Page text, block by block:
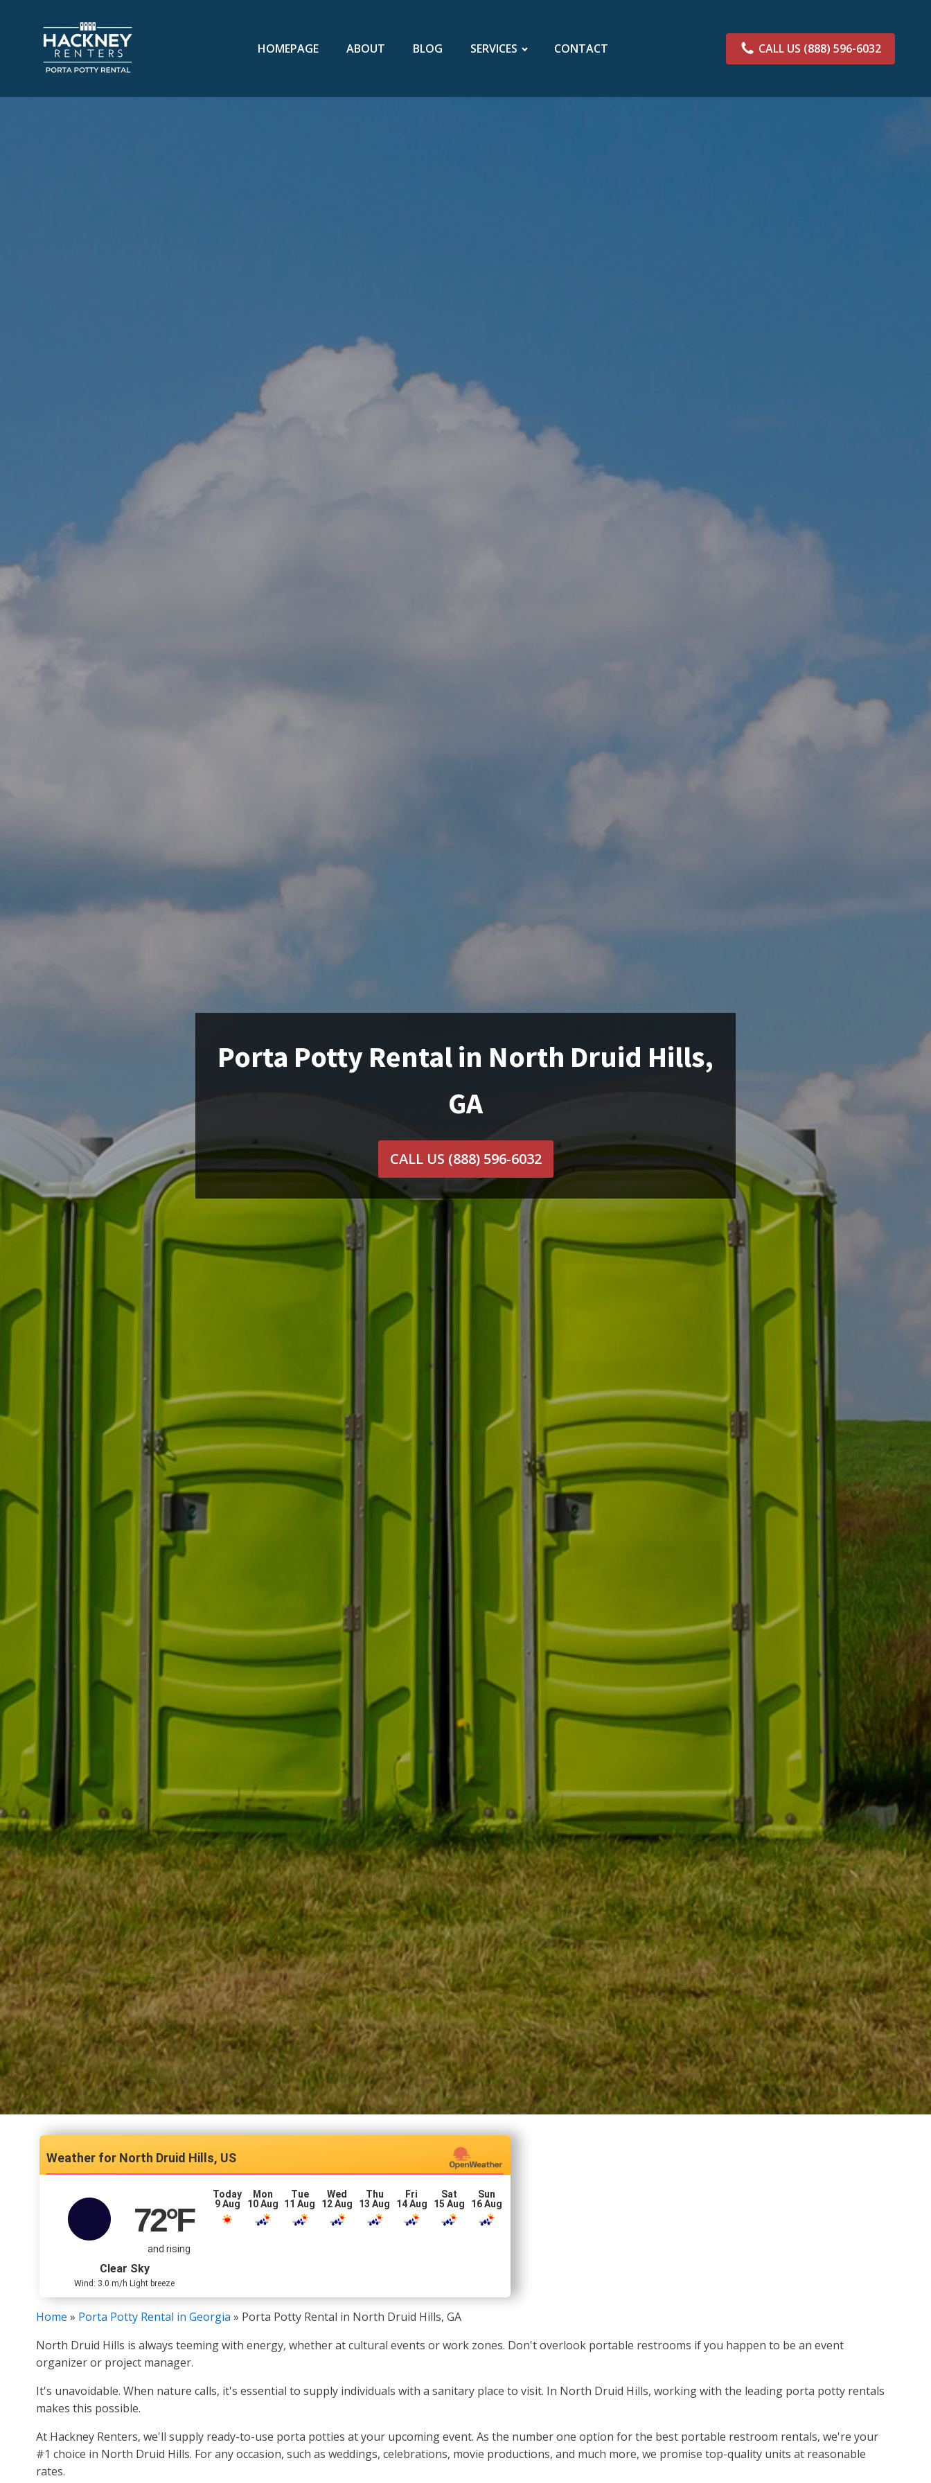
HOMEPAGE ABOUT BLOG SERVICES CONTACT CALL US (888) 596-6032
Porta Potty Rental in North Druid Hills,
GA
CALL US (888) 596-6032
North Druid Hills, US
72°F
and rising
Clear Sky
Wind: 3.0 m/h Light breeze
Today
9 Aug
Mon
10 Aug
Tue
11 Aug
Wed
12 Aug
Thu
13 Aug
Fri
14 Aug
Sat
15 Aug
Sun
16 Aug
Home » Porta Potty Rental in Georgia » Porta Potty Rental in North Druid Hills, GA
North Druid Hills is always teeming with energy, whether at cultural events or work zones. Don't overlook portable restrooms if you happen to be an event
organizer or project manager.
It's unavoidable. When nature calls, it's essential to supply individuals with a sanitary place to visit. In North Druid Hills, working with the leading porta potty rentals
makes this possible.
At Hackney Renters, we'll supply ready-to-use porta potties at your upcoming event. As the number one option for the best portable restroom rentals, we're your
#1 choice in North Druid Hills. For any occasion, such as weddings, celebrations, movie productions, and much more, we promise top-quality units at reasonable
rates.